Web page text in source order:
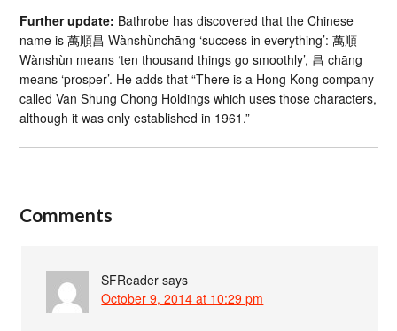
Further update: Bathrobe has discovered that the Chinese
name is 萬順昌 Wànshùnchāng ‘success in everything’: 萬順
Wànshùn means ‘ten thousand things go smoothly’, 昌 chāng
means ‘prosper’. He adds that “There is a Hong Kong company
called Van Shung Chong Holdings which uses those characters,
although it was only established in 1961.”
Comments
SFReader says
October 9, 2014 at 10:29 pm